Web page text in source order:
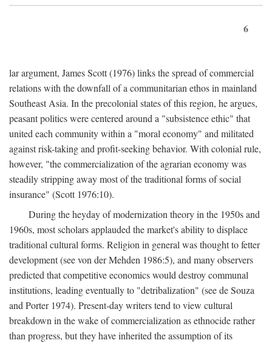
6
lar argument, James Scott (1976) links the spread of commercial
relations with the downfall of a communitarian ethos in mainland
Southeast Asia. In the precolonial states of this region, he argues,
peasant politics were centered around a "subsistence ethic" that
united each community within a "moral economy" and militated
against risk-taking and profit-seeking behavior. With colonial rule,
however, "the commercialization of the agrarian economy was
steadily stripping away most of the traditional forms of social
insurance" (Scott 1976:10).
During the heyday of modernization theory in the 1950s and
1960s, most scholars applauded the market's ability to displace
traditional cultural forms. Religion in general was thought to fetter
development (see von der Mehden 1986:5), and many observers
predicted that competitive economics would destroy communal
institutions, leading eventually to "detribalization" (see de Souza
and Porter 1974). Present-day writers tend to view cultural
breakdown in the wake of commercialization as ethnocide rather
than progress, but they have inherited the assumption of its